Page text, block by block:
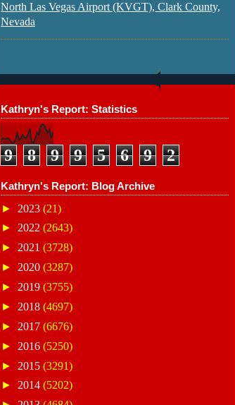
North Las Vegas Airport (KVGT), Clark County,
Nevada
Kathryn's Report: Statistics
9 8 9 9 5 6 9 2
Kathryn's Report: Blog Archive
► 2023 (21)
► 2022 (2643)
► 2021 (3728)
► 2020 (3287)
► 2019 (3755)
► 2018 (4697)
► 2017 (6676)
► 2016 (5250)
► 2015 (3291)
► 2014 (5202)